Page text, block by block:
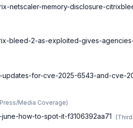
netscaler-memory-disclosure-
bleed-2-as-exploited-gives-
updates-for-cve-2025-6543-and-cve-
Press/Media Coverage)
how-to-spot-it-f3106392aa71 (